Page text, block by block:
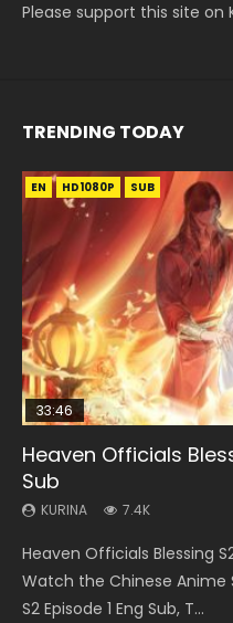
Please support this site on
TRENDING TODAY
EN HD1080P SUB
33:46
Heaven Officials
Sub
KURINA 7.4K
Heaven Officials Blessing
Watch the Chinese Anime
S2 Episode 1 Eng Sub, T...
EN-ID HD1080P SUB
Necromancer: I Am
KURINA
Donghua Chinese Anime
Episode 1, RAW ENG SUB
EN
Tong Ling Fei Psychic
Sub
KURINA 6.4K
Tong Ling Fei Psychic
the prime minister Qian
abilities, and thus con...
EN HD SUB
19:21
A Will Eternal Season
KURINA
Watch Chinese Anime A
Eng Sub, Yi Nian Yong Heng
EN-ID HD1080P SUB
21:59
Battle Through The
KURINA
5季 第75集 Download
Through The Heavens S5